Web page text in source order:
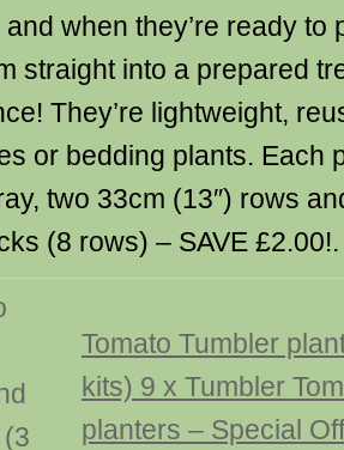
and when they’re ready to
straight into a prepared
They’re lightweight,
or bedding plants. Each
two 33cm (13″) rows
(8 rows) – SAVE £2.00!.
Tomato Tumbler
kits) 9 x Tumbler
planters – Special